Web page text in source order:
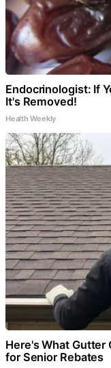
Endocrinologist: If
It's Removed!
Health Weekly
Here's What Gutter
for Senior Rebates